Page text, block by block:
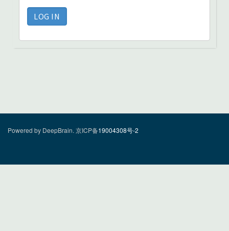
Powered by DeepBrain. 京ICP备19004308号-2